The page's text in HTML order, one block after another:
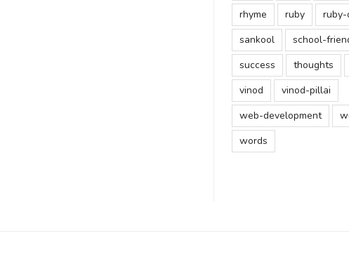
rhyme
ruby
sankool
school-
success
thoughts
vinod
vinod-pillai
web-development
words